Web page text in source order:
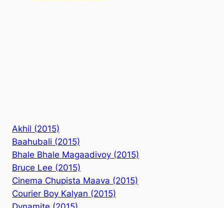
Akhil (2015)
Baahubali (2015)
Bhale Bhale Magaadivoy (2015)
Bruce Lee (2015)
Cinema Chupista Maava (2015)
Courier Boy Kalyan (2015)